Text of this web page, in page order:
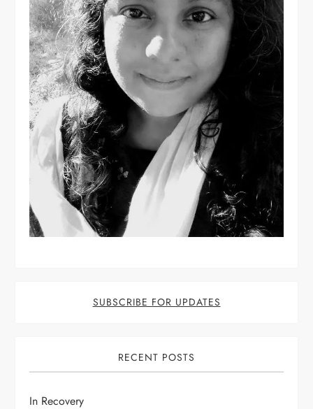
SUBSCRIBE FOR UPDATES
RECENT POSTS
In Recovery